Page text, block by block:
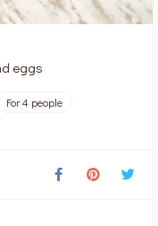
eggs
For 4 people